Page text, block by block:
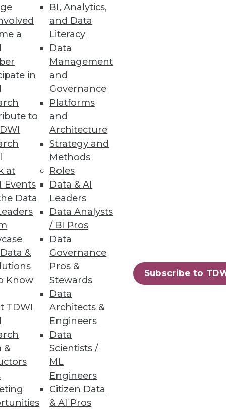
a
in
to
at
Events
Data
&
Know
TDWI
&
BI, Analytics,
and Data
Literacy
Data
Management
and
Governance
Platforms
and
Architecture
Strategy and
Methods
Roles
Data & AI
Leaders
Data Analysts
/ BI Pros
Data
Governance
Pros &
Stewards
Data
Architects &
Engineers
Data
Scientists /
ML
Engineers
Citizen Data
& AI Pros
Subscribe to
visualization tools in your
and perhaps distracted us?
It's time to gain